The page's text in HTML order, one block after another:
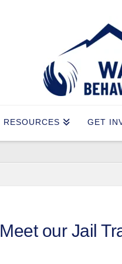
RESOURCES GET
Meet our Jail